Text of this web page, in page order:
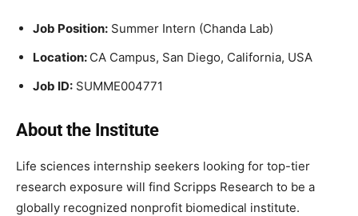
Job Position: Summer Intern (Chanda Lab)
Location: CA Campus, San Diego, California, USA
Job ID: SUMME004771
About the Institute
Life sciences internship seekers looking for top-tier
research exposure will find Scripps Research to be a
globally recognized nonprofit biomedical institute.